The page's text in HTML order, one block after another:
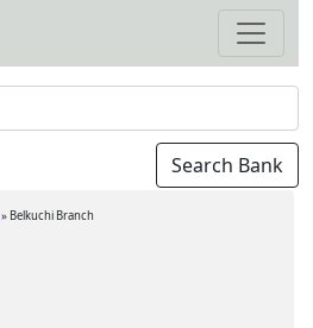
» Belkuchi Branch